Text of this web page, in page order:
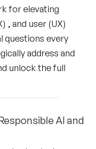
for elevating
, and user (UX)
questions every
address and
unlock the full
AI and